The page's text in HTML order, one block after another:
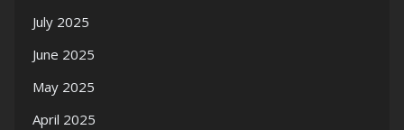
July 2025
June 2025
May 2025
April 2025